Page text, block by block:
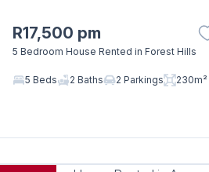
R17,500 pm
5 Bedroom House Rented in Forest Hills
5 Beds 2 Baths 2 Parkings 230m²